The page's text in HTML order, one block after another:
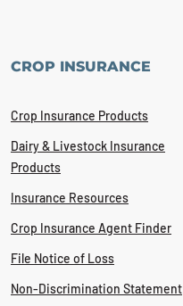
CROP INSURANCE
Crop Insurance Products
Dairy & Livestock Insurance
Products
Insurance Resources
Crop Insurance Agent Finder
File Notice of Loss
Non-Discrimination Statement